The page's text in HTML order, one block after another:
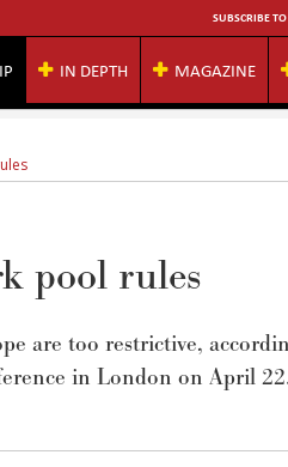
SUBSCRIBE
IN DEPTH MAGAZINE
pool rules
are too restrictive,
in London on April